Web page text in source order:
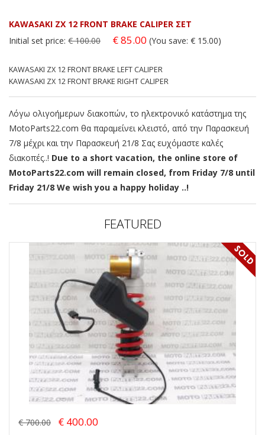
KAWASAKI ZX 12 FRONT BRAKE CALIPER ΣΕΤ
Initial set price: € 100.00 € 85.00 (You save: € 15.00)
KAWASAKI ZX 12 FRONT BRAKE LEFT CALIPER
KAWASAKI ZX 12 FRONT BRAKE RIGHT CALIPER
Λόγω ολιγοήμερων διακοπών, το ηλεκτρονικό κατάστημα της
MotoParts22.com θα παραμείνει κλειστό, από την Παρασκευή
7/8 μέχρι και την Παρασκευή 21/8 Σας ευχόμαστε καλές
διακοπές..! Due to a short vacation, the online store of
MotoParts22.com will remain closed, from Friday 7/8 until
Friday 21/8 We wish you a happy holiday ..!
FEATURED
€ 700.00 € 400.00